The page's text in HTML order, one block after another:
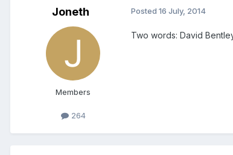
Joneth
Members
264
Posted 16 July, 2014
Two words: David